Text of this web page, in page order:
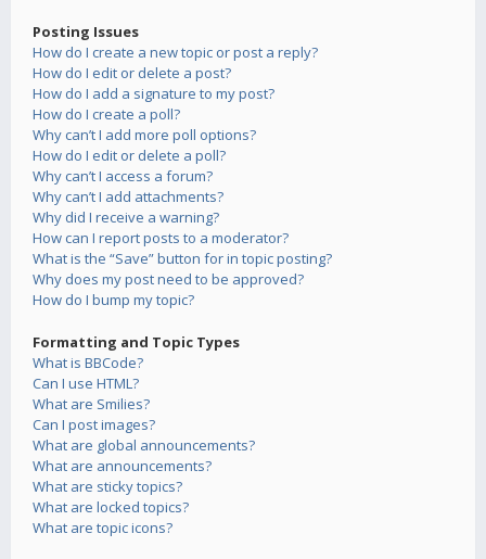
Posting Issues
How do I create a new topic or post a reply?
How do I edit or delete a post?
How do I add a signature to my post?
How do I create a poll?
Why can’t I add more poll options?
How do I edit or delete a poll?
Why can’t I access a forum?
Why can’t I add attachments?
Why did I receive a warning?
How can I report posts to a moderator?
What is the “Save” button for in topic posting?
Why does my post need to be approved?
How do I bump my topic?
Formatting and Topic Types
What is BBCode?
Can I use HTML?
What are Smilies?
Can I post images?
What are global announcements?
What are announcements?
What are sticky topics?
What are locked topics?
What are topic icons?